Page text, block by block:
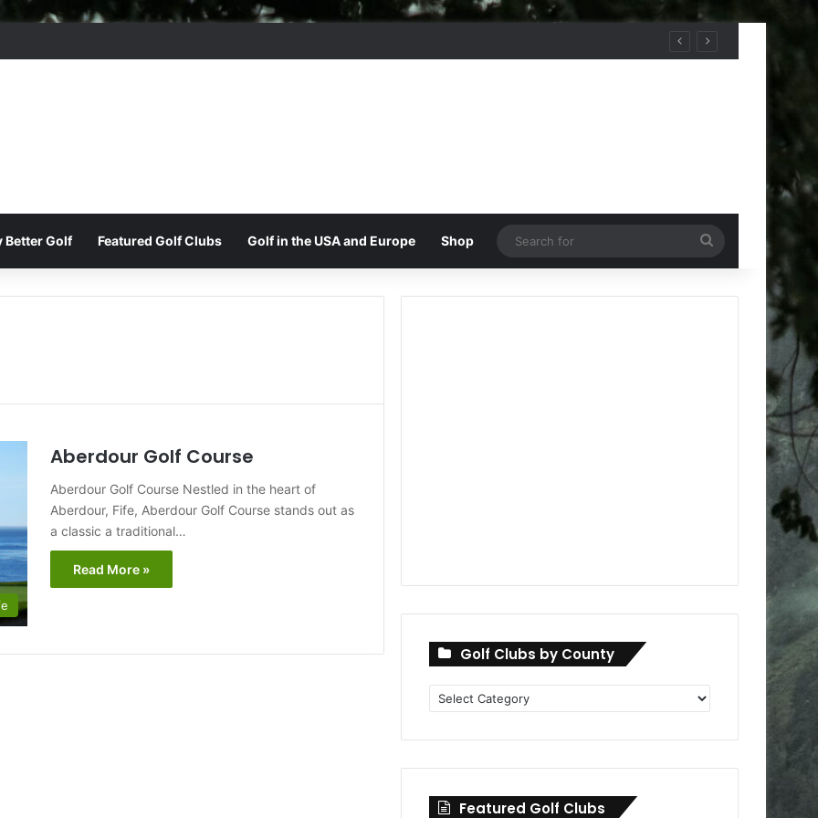
Better Golf Featured Golf Clubs Golf in the USA and Europe Shop
for
Aberdour Golf Course
Aberdour Golf Course Nestled in the heart of
Aberdour, Fife, Aberdour Golf Course stands out as
a classic a traditional…
Read More »
Golf Clubs by County
Golf
Clubs
Featured Golf Clubs